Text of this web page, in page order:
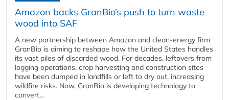
Amazon backs GranBio’s push to turn waste
wood into SAF
A new partnership between Amazon and clean‑energy firm
GranBio is aiming to reshape how the United States handles
its vast piles of discarded wood. For decades, leftovers from
logging operations, crop harvesting and construction sites
have been dumped in landfills or left to dry out, increasing
wildfire risks. Now, GranBio is developing technology to
convert...